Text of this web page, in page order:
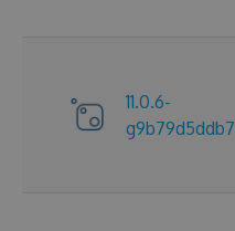
11.0.6-
g9b79d5ddb7